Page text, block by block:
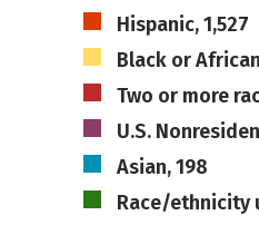
Hispanic, 1,527
Black or
Two or more
U.S.
Asian, 198
Race/ethnicity